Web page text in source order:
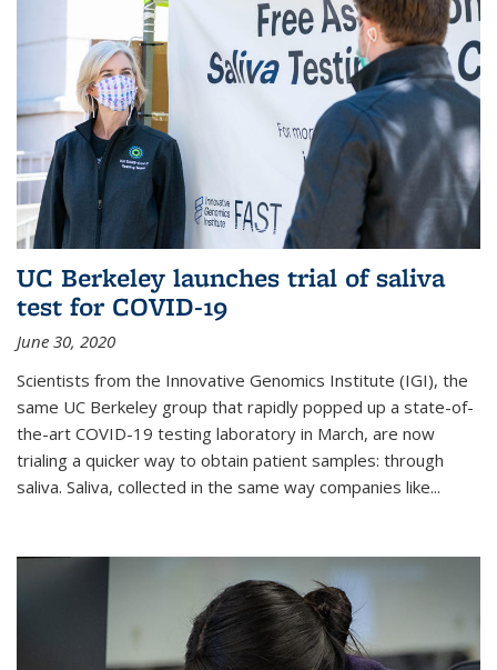
UC Berkeley launches trial of saliva
test for COVID-19
June 30, 2020
Scientists from the Innovative Genomics Institute (IGI), the
same UC Berkeley group that rapidly popped up a state-of-
the-art COVID-19 testing laboratory in March, are now
trialing a quicker way to obtain patient samples: through
saliva. Saliva, collected in the same way companies like...